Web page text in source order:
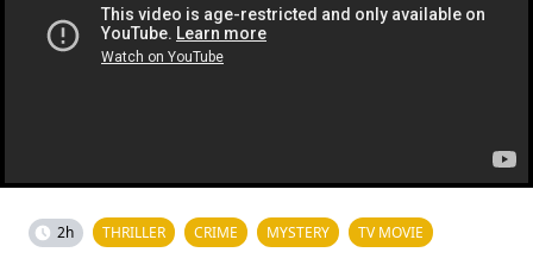
2h THRILLER CRIME MYSTERY TV MOVIE